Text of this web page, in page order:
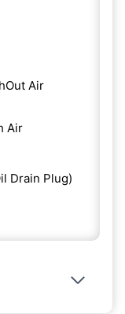
Air
Air
Drain Plug)